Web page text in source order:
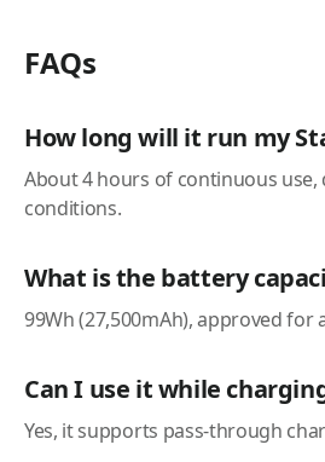
FAQs
How long will it run my
About 4 hours of continuous use,
conditions.
What is the battery
99Wh (27,500mAh), approved for
Can I use it while
Yes, it supports pass-through